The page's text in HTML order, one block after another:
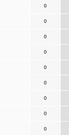
0
0
0
0
0
0
0
0
0